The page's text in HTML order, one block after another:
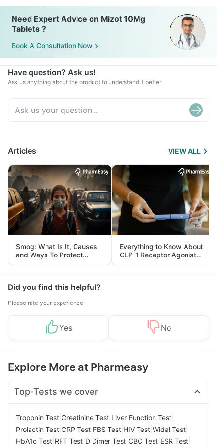
Need Expert Advice on Mizot 10Mg
Tablets ?
Book A Consultation Now
Have question? Ask us!
Ask us anything about the product to understand it better
Articles VIEW ALL
Smog: What Is It, Causes
and Ways To Protect
Yourself From It
Everything to Know About
GLP-1 Receptor Agonist
and Its Role in Weight
Management
Did you find this helpful?
Please rate your experience
Yes No
Explore More at Pharmeasy
Top-Tests we cover
Troponin Test Creatinine Test Liver Function Test
Prolactin Test CRP Test FBS Test HIV Test Widal Test
HbA1c Test RFT Test D Dimer Test CBC Test ESR Test